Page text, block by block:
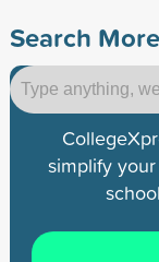
Search
simplify